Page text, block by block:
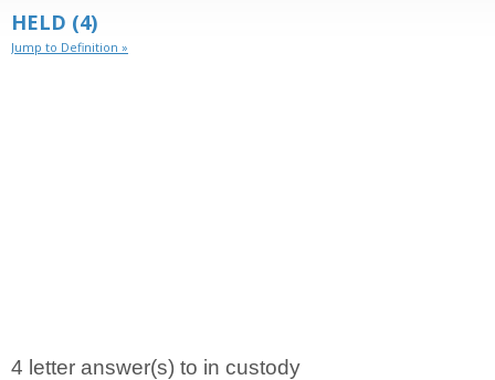
HELD (4)
Jump to Definition »
4 letter answer(s) to in custody